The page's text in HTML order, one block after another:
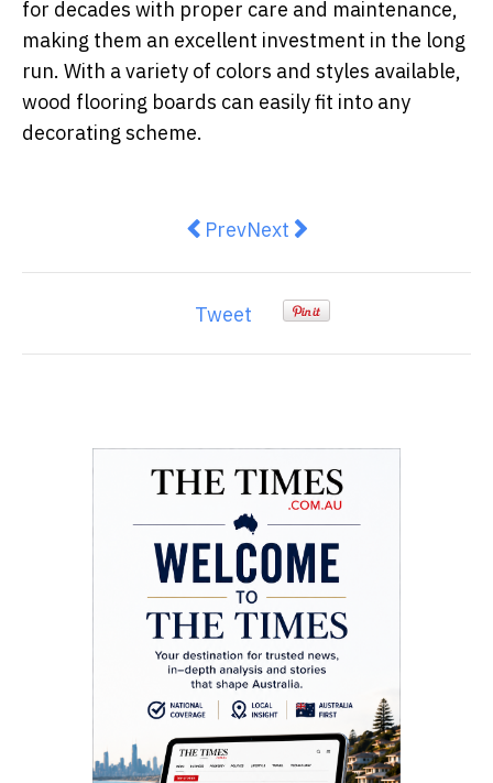
for decades with proper care and maintenance,
making them an excellent investment in the long
run. With a variety of colors and styles available,
wood flooring boards can easily fit into any
decorating scheme.
Previous article: Solar Panels:
PrevNext article: Beat the
Next
Tweet